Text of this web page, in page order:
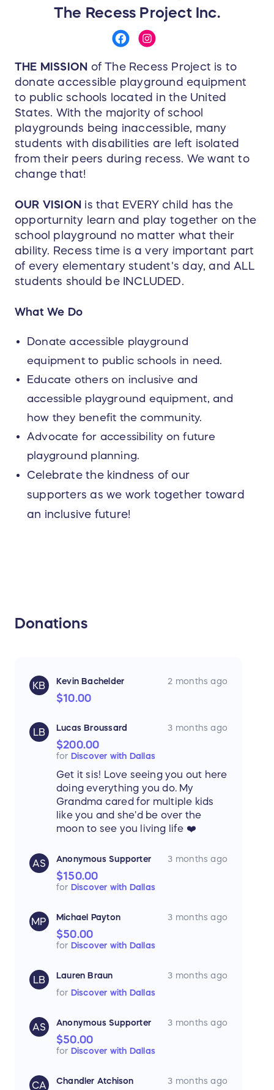
The Recess Project Inc.
THE MISSION of The Recess Project is to
donate accessible playground equipment
to public schools located in the United
States. With the majority of school
playgrounds being inaccessible, many
students with disabilities are left isolated
from their peers during recess. We want to
change that!
OUR VISION is that EVERY child has the
opporturnity learn and play together on the
school playground no matter what their
ability. Recess time is a very important part
of every elementary student's day, and ALL
students should be INCLUDED.
What We Do
Donate accessible playground
equipment to public schools in need.
Educate others on inclusive and
accessible playground equipment, and
how they benefit the community.
Advocate for accessibility on future
playground planning.
Celebrate the kindness of our
supporters as we work together toward
an inclusive future!
Donations
KB Kevin Bachelder 2 months ago
$10.00
LB Lucas Broussard 3 months ago
$200.00
for Discover with Dallas
Get it sis! Love seeing you out here
doing everything you do. My
Grandma cared for multiple kids
like you and she'd be over the
moon to see you living life ❤️
AS Anonymous Supporter 3 months ago
$150.00
for Discover with Dallas
MP Michael Payton 3 months ago
$50.00
for Discover with Dallas
LB Lauren Braun
3 months ago
for Discover with Dallas
AS Anonymous Supporter 3 months ago
$50.00
for Discover with Dallas
CA Chandler Atchison 3 months ago